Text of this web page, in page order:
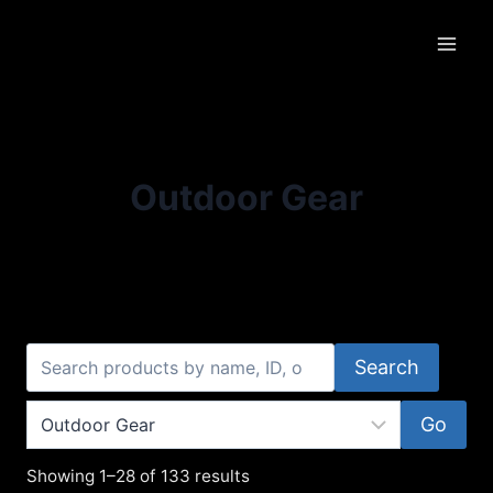
Outdoor Gear
Search
Go
Showing 1–28 of 133 results